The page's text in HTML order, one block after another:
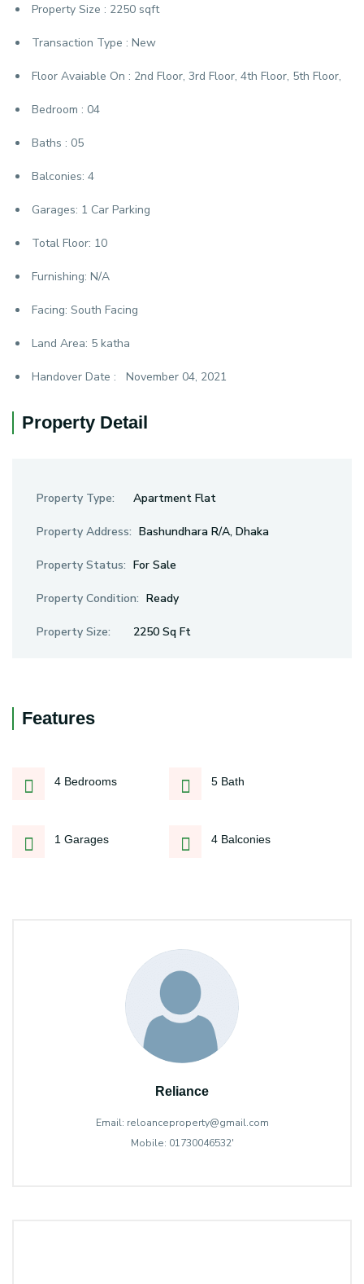
Property Size : 2250 sqft
Transaction Type : New
Floor Avaiable On : 2nd Floor, 3rd Floor, 4th Floor, 5th Floor,
Bedroom : 04
Baths : 05
Balconies: 4
Garages: 1 Car Parking
Total Floor: 10
Furnishing: N/A
Facing: South Facing
Land Area: 5 katha
Handover Date : November 04, 2021
Property Detail
Property Type: Apartment Flat
Property Address: Bashundhara R/A, Dhaka
Property Status: For Sale
Property Condition: Ready
Property Size: 2250 Sq Ft
Features
4 Bedrooms 5 Bath
1 Garages 4 Balconies
Reliance
Email: reloanceproperty@gmail.com
Mobile: 01730046532'